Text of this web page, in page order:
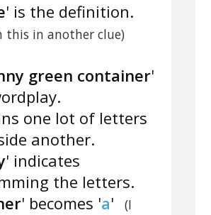
' is the definition.
this in another clue)
green container'
one lot of letters
another.
' indicates
the letters.
' becomes 'a'
(I